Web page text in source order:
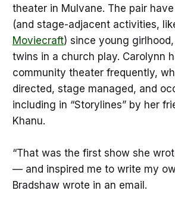
theater in Mulvane. The pair
(and stage-adjacent activities,
Moviecraft) since young
twins in a church play. Carolynn
community theater frequently,
directed, stage managed, and
including in “Storylines” by her
Khanu.
“That was the first show she
— and inspired me to write my
Bradshaw wrote in an email.